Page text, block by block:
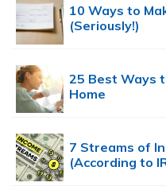
10 Ways to
(Seriously!)
25 Best Ways
Home
7 Streams of
(According to